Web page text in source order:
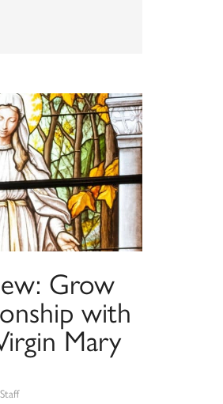
Grow
with
Mary